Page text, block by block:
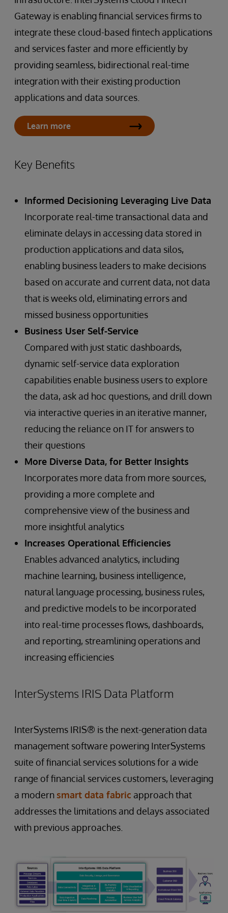
Gateway is enabling financial services firms to
integrate these cloud-based fintech applications
and services faster and more efficiently by
providing seamless, bidirectional real-time
integration with their existing production
applications and data sources.
Learn more
Key Benefits
Informed Decisioning Leveraging Live Data
Incorporate real-time transactional data and
eliminate delays in accessing data stored in
production applications and data silos,
enabling business leaders to make decisions
based on accurate and current data, not data
that is weeks old, eliminating errors and
missed business opportunities
Business User Self-Service
Compared with just static dashboards,
dynamic self-service data exploration
capabilities enable business users to explore
the data, ask ad hoc questions, and drill down
via interactive queries in an iterative manner,
reducing the reliance on IT for answers to
their questions
More Diverse Data, for Better Insights
Incorporates more data from more sources,
providing a more complete and
comprehensive view of the business and
more insightful analytics
Increases Operational Efficiencies
Enables advanced analytics, including
machine learning, business intelligence,
natural language processing, business rules,
and predictive models to be incorporated
into real-time processes flows, dashboards,
and reporting, streamlining operations and
increasing efficiencies
InterSystems IRIS Data Platform
InterSystems IRIS® is the next-generation data
management software powering InterSystems
suite of financial services solutions for a wide
range of financial services customers, leveraging
a modern smart data fabric approach that
addresses the limitations and delays associated
with previous approaches.